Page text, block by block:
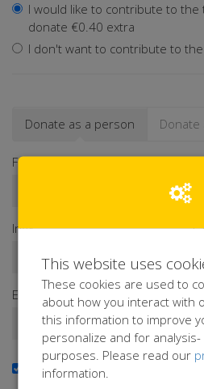
I would like to contribute to the
donate €0.40 extra
I don't want to contribute to
Donate as a person Donate
First name*
Infix
Email address*
Yes, I want to receive the
This website uses
These cookies are used to
about how you interact with
this information to improve
personalize and for
purposes. Please read our
information.